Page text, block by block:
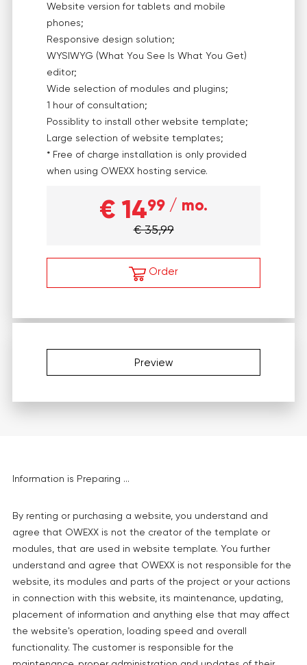
Website version for tablets and mobile
phones;
Responsive design solution;
WYSIWYG (What You See Is What You Get)
editor;
Wide selection of modules and plugins;
1 hour of consultation;
Possiblity to install other website template;
Large selection of website templates;
* Free of charge installation is only provided
when using OWEXX hosting service.
€ 1499 / mo.
€ 35,99
Order
Preview
Information is Preparing ...
By renting or purchasing a website, you understand and
agree that OWEXX is not the creator of the template or
modules, that are used in website template. You further
understand and agree that OWEXX is not responsible for the
website, its modules and parts of the project or your actions
in connection with this website, its maintenance, updating,
placement of information and anything else that may affect
the website's operation, loading speed and overall
functionality. The customer is responsible for the